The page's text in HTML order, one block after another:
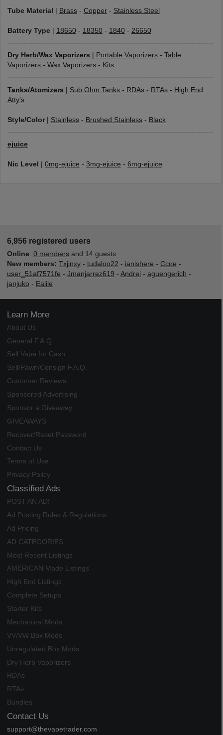
Tube Material Brass- Copper- Stainless Steel
Battery Type| 18650- 18350- 1840- 26650
Dry Herb/Wax Vaporizers Portable Vaporizers- Table
Vaporizers- Wax Vaporizers- Kits
Tanks/Atomizers Sub Ohm Tanks- RDAs- RTAs- High End
Atty's
Style/Color| Stainless- Brushed Stainless- Black
ejuice
Nic Level 0mg-ejuice - 3mg-ejuice - 6mg-ejuice
6,956 registered users
Online: 0 membersand 14 guests
New members: Txjinxy- tudaloo22 - ianishere - Ccoe -
user_51af7571fe - Jmanjarrez619 - Andrei - aguengerich -
janjuko - Ealile
Learn More
About Us
General F.A.Q.
Sell Vape for Cash
Sell/Pawn/Consign F.A.Q.
Customer Reviews
Sponsored Advertising
Sponsor a Giveaway
GIVEAWAYS
Recover/Reset Password
Contact Us
Terms of Use
Privacy Policy
Classified Ads
POST AN AD!
Ad Posting Rules & Regulations
Ad Pricing
AD CATEGORIES
Most Recent Listings
AMERICAN Made Listings
High End Listings
Complete Setups
Starter Kits
Mechanical Mods
VV/VW Box Mods
Unregulated Box Mods
Dry Herb Vaporizers
RDAs
RTAs
Bundles
Contact Us
support@thevapetrader.com